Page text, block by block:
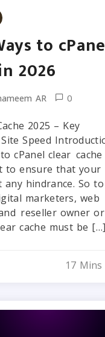
to
2026
AR 0
2025 – Key
Speed
cPanel clear cache
to ensure that your
hindrance. So
marketers, web
reseller owner or
cache must be […]
17 Mins